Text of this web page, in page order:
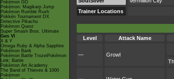
Pokémon GO
Pokémon: Magikarp Jump
Pokémon Rumble Rush
Pokkén Tournament DX
Detective Pikachu
Pokémon Quest
Super Smash Bros. Ultimate
Gen VI
X & Y
Omega Ruby & Alpha Sapphire
Pokémon Bank
Pokémon Battle TrozeiPokémon
Link: Battle
Pokémon Art Academy
The Band of Thieves & 1000
Pokémon
Trainer Locations
Level
Attack Name
— Growl